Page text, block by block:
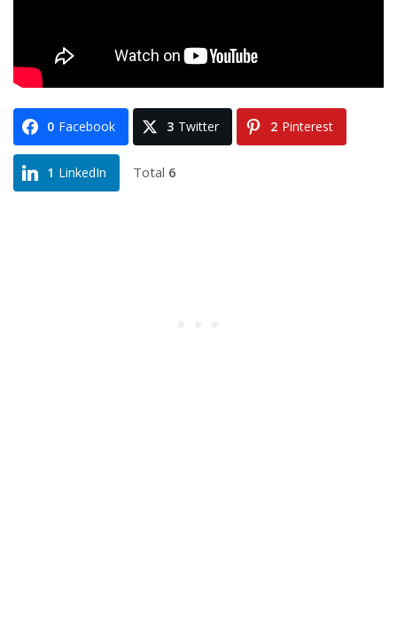
0 Facebook 3 Twitter 2 Pinterest
1 LinkedIn Total 6